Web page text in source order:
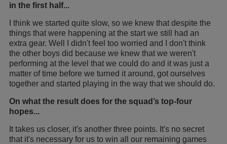
in the first half...
I think we started quite slow, so we knew that despite the
things that were happening at the start we still had an
extra gear. Well I didn't feel too worried and I don't think
the other boys did because we knew that we weren't
performing at the level that we could do and it was just a
matter of time before we turned it around, got ourselves
together and started playing in the way that we should do.
On what the result does for the squad’s top-four
hopes...
It takes us closer, it's another three points. It's no secret
that it's necessary for us to win all our remaining games